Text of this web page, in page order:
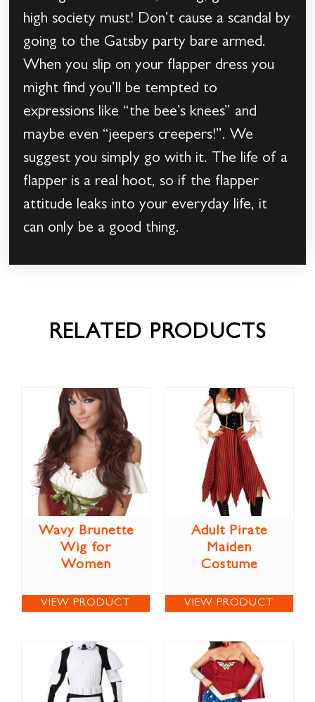
high society must! Don’t cause a scandal by
going to the Gatsby party bare armed.
When you slip on your flapper dress you
might find you’ll be tempted to
expressions like “the bee’s knees” and
maybe even “jeepers creepers!”. We
suggest you simply go with it. The life of a
flapper is a real hoot, so if the flapper
attitude leaks into your everyday life, it
can only be a good thing.
RELATED PRODUCTS
Wavy Brunette
Wig for
Women
VIEW PRODUCT
Adult Pirate
Maiden
Costume
VIEW PRODUCT